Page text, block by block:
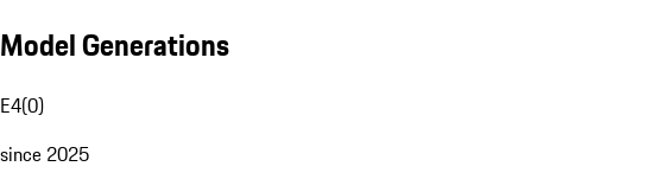
Model Generations
E4(0)
since 2025